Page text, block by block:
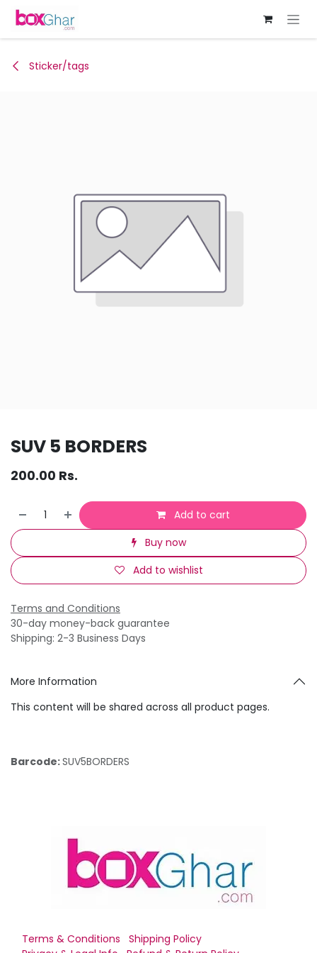
Skip to Content
Sticker/tags
SUV 5 BORDERS
200.00 Rs.
Add to cart
Buy now
Add to wishlist
Terms and Conditions
30-day money-back guarantee
Shipping: 2-3 Business Days
More Information
This content will be shared across all product pages.
Barcode:SUV5BORDERS
Terms & Conditions
Shipping Policy